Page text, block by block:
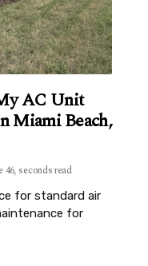
AC Unit
Miami Beach,
46, seconds read
for standard air
for